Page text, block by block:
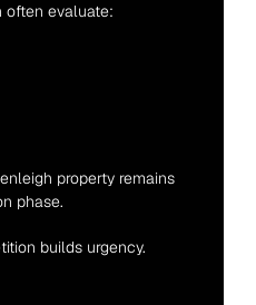
often evaluate:
property remains
phase.
builds urgency.